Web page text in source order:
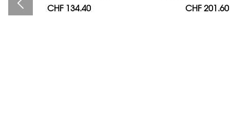
CHF 112.00
CHF 134.40 CHF 201.60